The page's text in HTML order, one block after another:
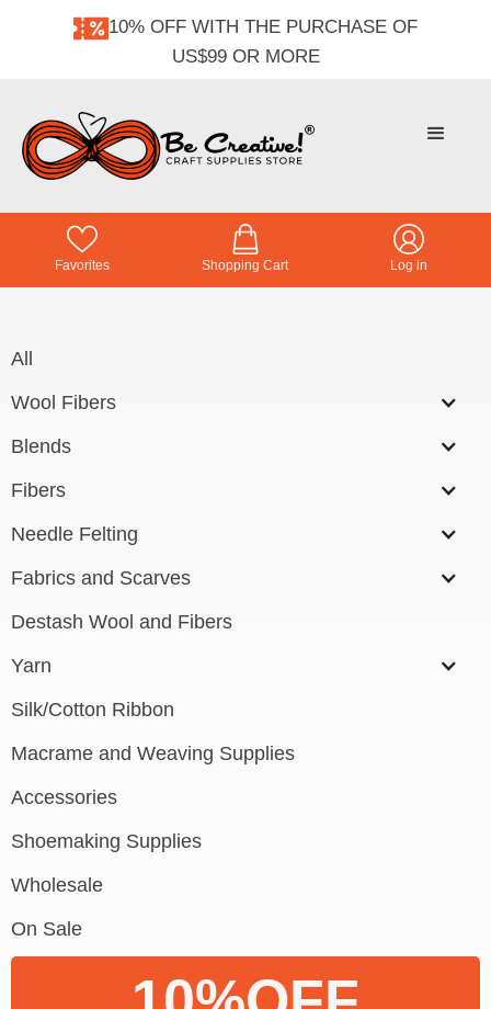
10% OFF WITH THE PURCHASE OF
US$99 OR MORE
Favorites Shopping Cart Log in
All
Wool Fibers
Blends
Fibers
Needle Felting
Fabrics and Scarves
Destash Wool and Fibers
Yarn
Silk/Cotton Ribbon
Macrame and Weaving Supplies
Accessories
Shoemaking Supplies
Wholesale
On Sale